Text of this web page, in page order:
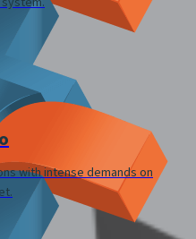
with intense demands on